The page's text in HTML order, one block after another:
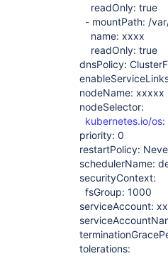
readOnly: true
- mountPath: /
name: xxxx
readOnly: true
dnsPolicy:
nodeName: xxxxx
nodeSelector:
kubernetes.io/os:
priority: 0
restartPolicy:
schedulerName:
securityContext:
fsGroup: 1000
serviceAccount:
tolerations: